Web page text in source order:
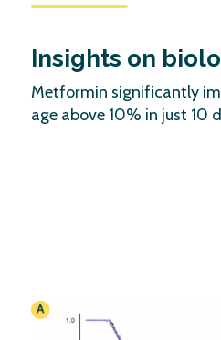
Insights on
Metformin significantly
age above 10% in just 10